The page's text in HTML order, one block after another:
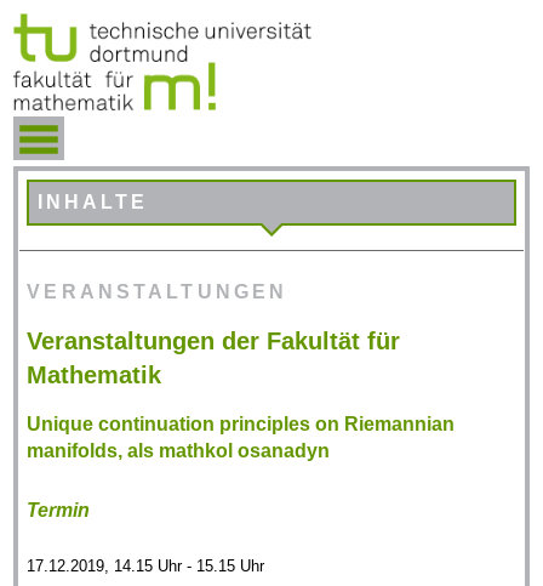
INHALTE
VERANSTALTUNGEN
Veranstaltungen der Fakultät für
Mathematik
Unique continuation principles on Riemannian
manifolds, als mathkol osanadyn
Termin
17.12.2019, 14.15 Uhr - 15.15 Uhr